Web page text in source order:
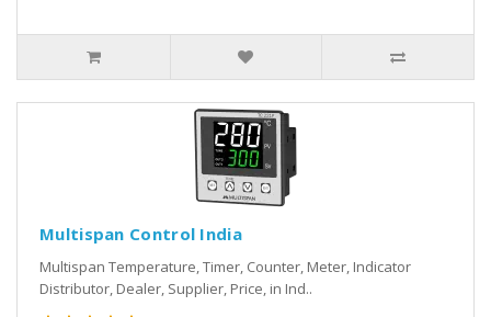
Multispan Control India
Multispan Temperature, Timer, Counter, Meter, Indicator
Distributor, Dealer, Supplier, Price, in Ind..